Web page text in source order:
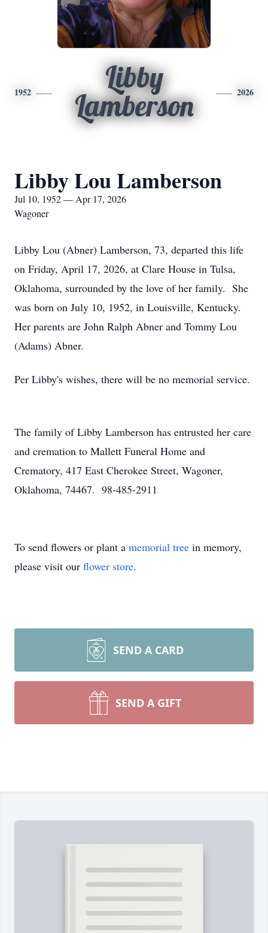
1952
Libby
Lamberson
2026
Libby Lou Lamberson
Jul 10, 1952 — Apr 17, 2026
Wagoner
Libby Lou (Abner) Lamberson, 73, departed this life
on Friday, April 17, 2026, at Clare House in Tulsa,
Oklahoma, surrounded by the love of her family. She
was born on July 10, 1952, in Louisville, Kentucky.
Her parents are John Ralph Abner and Tommy Lou
(Adams) Abner.
Per Libby's wishes, there will be no memorial service.
The family of Libby Lamberson has entrusted her care
and cremation to Mallett Funeral Home and
Crematory, 417 East Cherokee Street, Wagoner,
Oklahoma, 74467. 98-485-2911
To send flowers or plant a memorial tree in memory,
please visit our flower store.
SEND A CARD
SEND A GIFT